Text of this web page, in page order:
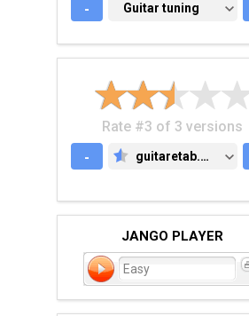
- GUITAR TUNING
Guitar tuning
Rate #3 of 3 versions
-
GUITARETAB.COM
guitaretab.com
JANGO PLAYER
Easy